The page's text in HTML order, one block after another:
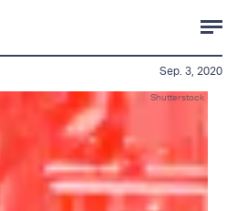
Shutterstock
Sep. 3, 2020